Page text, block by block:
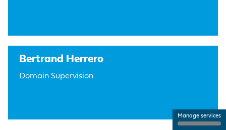
Bertrand Herrero
Domain Supervision
Manage services